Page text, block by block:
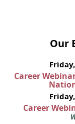
Our
Career
Career